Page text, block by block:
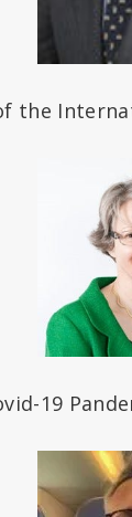
the
19